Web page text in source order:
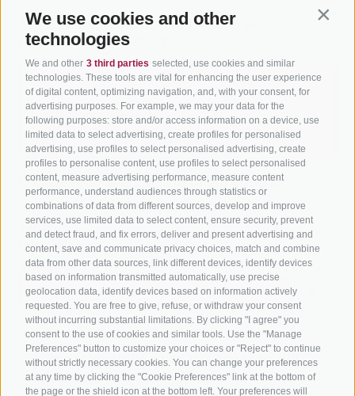
We use cookies and other
technologies
We and other 3 third parties selected, use cookies and similar
technologies. These tools are vital for enhancing the user experience
of digital content, optimizing navigation, and, with your consent, for
advertising purposes. For example, we may your data for the
following purposes: store and/or access information on a device, use
limited data to select advertising, create profiles for personalised
advertising, use profiles to select personalised advertising, create
profiles to personalise content, use profiles to select personalised
content, measure advertising performance, measure content
performance, understand audiences through statistics or
combinations of data from different sources, develop and improve
services, use limited data to select content, ensure security, prevent
and detect fraud, and fix errors, deliver and present advertising and
content, save and communicate privacy choices, match and combine
data from other data sources, link different devices, identify devices
based on information transmitted automatically, use precise
geolocation data, identify devices based on information actively
requested. You are free to give, refuse, or withdraw your consent
without incurring substantial limitations. By clicking "I agree" you
consent to the use of cookies and similar tools. Use the "Manage
Preferences" button to customize your choices or "Reject" to continue
without strictly necessary cookies. You can change your preferences
at any time by clicking the "Cookie Preferences" link at the bottom of
the page or the shield icon at the bottom left. Your preferences will
Say something personal! The text will be
printed onto the voucher.
Choose type and amount of gift voucher.
Type
Voucher
Amount
I do not want the price to appear on the
voucher.